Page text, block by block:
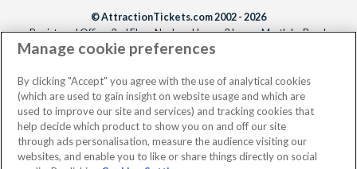
© AttractionTickets.com 2002 - 2026
Registered Office: 2nd Floor Nucleus House, 2 Lower Mortlake Road,
Richmond, United Kingdom, TW9 2JA.
the owners of UK Trademark Registration Nos. 3427114 and 3427117.
Registered in England with registered number 4390984 and VAT Number
795922965.
Manage cookie preferences
By clicking "Accept" you agree with the use of analytical cookies
(which are used to gain insight on website usage and which are
used to improve our site and services) and tracking cookies that
help decide which product to show you on and off our site
through ads personalisation, measure the audience visiting our
websites, and enable you to like or share things directly on social